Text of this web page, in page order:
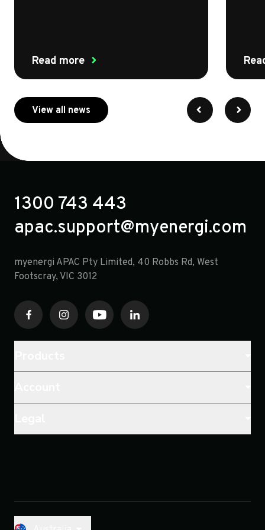
Read more
View all news about myenergi
1300 743 443
apac.support@myenergi.com
myenergi APAC Pty Limited, 40 Robbs Rd, West
Footscray, VIC 3012